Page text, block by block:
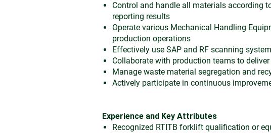
Control and handle all materials according
reporting results
Operate various Mechanical Handling
production operations
Effectively use SAP and RF scanning
Collaborate with production teams to
Manage waste material segregation and
Actively participate in continuous
Experience and Key Attributes
Recognized RTITB forklift qualification or